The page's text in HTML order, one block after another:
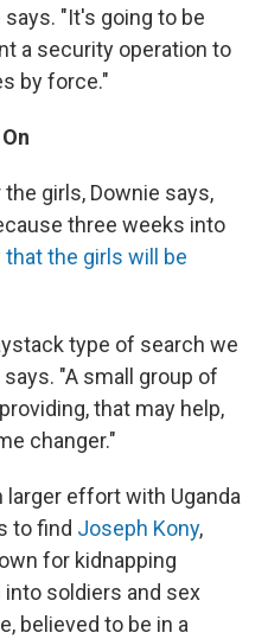
"It's going to be
a security operation to
by force."
girls, Downie says,
three weeks into
that the girls will be
type of search we
"A small group of
that may help,
changer."
larger effort with Uganda
to find Joseph Kony,
for kidnapping
soldiers and sex
believed to be in a